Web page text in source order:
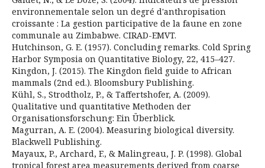
environnementale selon un degré d'anthropisation
croissante : La gestion participative de la faune en zone
communale au Zimbabwe. CIRAD-EMVT.
Hutchinson, G. E. (1957). Concluding remarks. Cold Spring
Harbor Symposia on Quantitative Biology, 22, 415–427.
Kingdon, J. (2015). The Kingdon field guide to African
mammals (2nd ed.). Bloomsbury Publishing.
Kühl, S., Strodtholz, P., & Taffertshofer, A. (2009).
Qualitative und quantitative Methoden der
Organisationsforschung: Ein Überblick.
Magurran, A. E. (2004). Measuring biological diversity.
Blackwell Publishing.
Mayaux, P., Archard, F., & Malingreau, J. P. (1998). Global
tropical forest area measurements derived from coarse